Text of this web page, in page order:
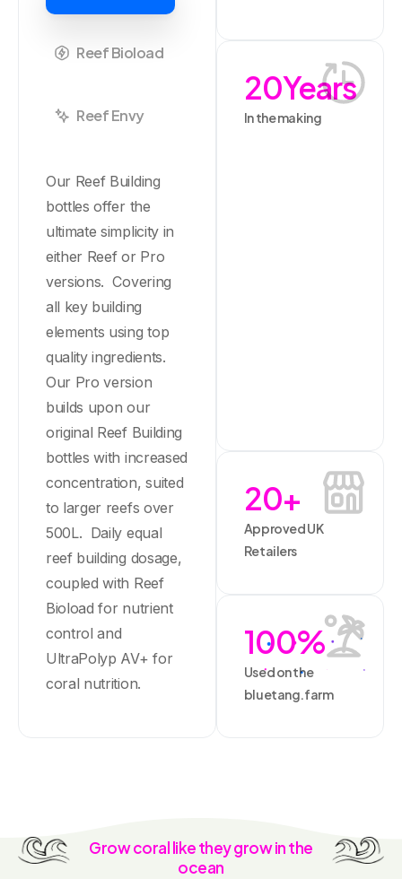
Reef Bioload
Reef Envy
Our Reef Building
bottles offer the
ultimate simplicity in
either Reef or Pro
versions. Covering
all key building
elements using top
quality ingredients.
Our Pro version
builds upon our
original Reef Building
bottles with increased
concentration, suited
to larger reefs over
500L. Daily equal
reef building dosage,
coupled with Reef
Bioload for nutrient
control and
UltraPolyp AV+ for
coral nutrition.
20Years
In the making
20+
Approved UK
Retailers
100%
Used on the
bluetang.farm
Growcoralliketheygrowinthe
ocean